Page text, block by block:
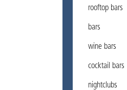
rooftop bars
bars
wine bars
cocktail bars
nightclubs